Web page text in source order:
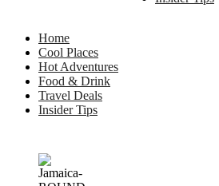
Home
Cool Places
Hot Adventures
Food & Drink
Travel Deals
Insider Tips